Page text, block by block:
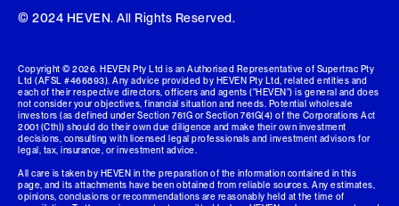
© 2024 HEVEN. All Rights Reserved.
Copyright © 2026 . HEVEN Pty Ltd is an Authorised Representative of Supertrac Pty
Ltd (AFSL #466893). Any advice provided by HEVEN Pty Ltd, related entities and
each of their respective directors, officers and agents ("HEVEN") is general and does
not consider your objectives, financial situation and needs. Potential wholesale
investors (as defined under Section 761G or Section 761G(4) of the Corporations Act
2001 (Cth)) should do their own due diligence and make their own investment
decisions, consulting with licensed legal professionals and investment advisors for
legal, tax, insurance, or investment advice.
All care is taken by HEVEN in the preparation of the information contained in this
page, and its attachments have been obtained from reliable sources. Any estimates,
opinions, conclusions or recommendations are reasonably held at the time of